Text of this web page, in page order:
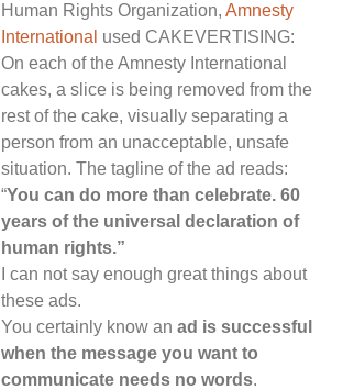
Human Rights Organization, Amnesty
International used CAKEVERTISING:
On each of the Amnesty International
cakes, a slice is being removed from the
rest of the cake, visually separating a
person from an unacceptable, unsafe
situation. The tagline of the ad reads:
“You can do more than celebrate. 60
years of the universal declaration of
human rights.”
I can not say enough great things about
these ads.
You certainly know an ad is successful
when the message you want to
communicate needs no words.